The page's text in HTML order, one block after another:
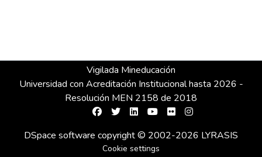
Vigilada Mineducación
Universidad con Acreditación Institucional hasta 2026 -
Resolución MEN 2158 de 2018
DSpace software copyright © 2002-2026 LYRASIS
Cookie settings